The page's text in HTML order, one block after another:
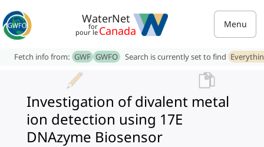
WaterNet
for
pour le Canada Menu
Fetch info from: GWF GWFO Search is currently set to find
Investigation of divalent metal
ion detection using 17E
DNAzyme Biosensor